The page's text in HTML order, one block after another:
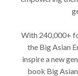
With 240,000+
the Big Asian
inspire a new
book Big